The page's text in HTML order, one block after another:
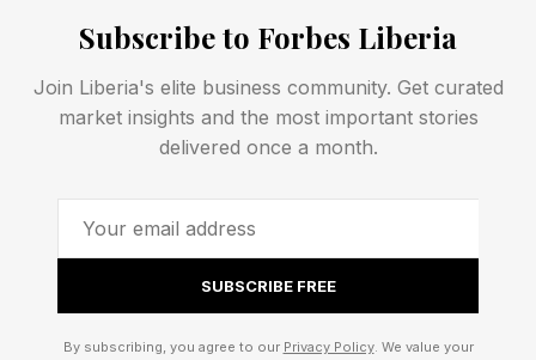
Why Uterine Cancer Needs
New Options
Uterine cancer, also called endometrial cancer,
starts in the lining of the uterus. Most women
catch it early and do well. The story changes
Subscribe to Forbes Liberia
Join Liberia's elite business community. Get curated
market insights and the most important stories
delivered once a month.
SUBSCRIBE FREE
By subscribing, you agree to our Privacy Policy. We value your